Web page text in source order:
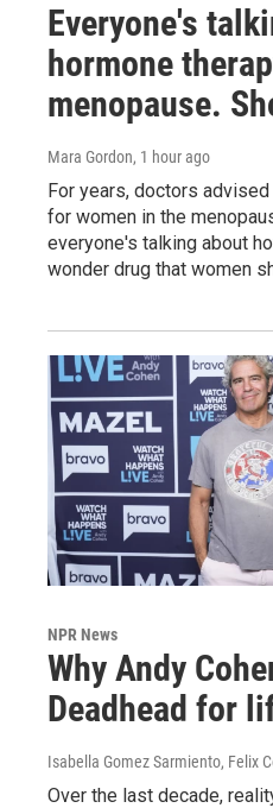
Everyone's
hormone
menopause.
Mara Gordon, 1 hour ago
For years, doctors
for women in the
everyone's talking about
wonder drug that women
NPR News
Why Andy
Deadhead for
Isabella Gomez Sarmiento, Felix
Over the last decade,